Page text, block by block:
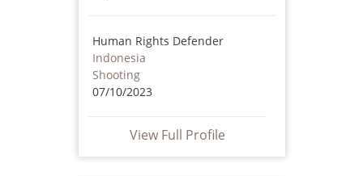
Human Rights Defender
Indonesia
Shooting
07/10/2023
View Full Profile